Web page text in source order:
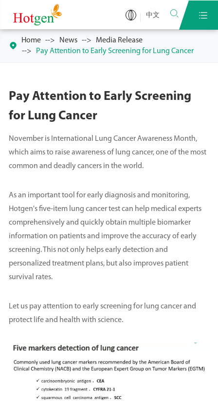
中文  

Home News
Media Release
Pay Attention to Early Screening for Lung Cancer
Pay Attention to Early Screening
for Lung Cancer
November is International Lung Cancer Awareness Month,
which aims to raise awareness of lung cancer, one of the most
common and deadly cancers in the world.
As an important tool for early diagnosis and monitoring,
Hotgen's five-item lung cancer test can help medical experts
comprehensively and quickly obtain multiple biomarker
information on patients and improve the accuracy of early
screening. This not only helps early detection and
personalized treatment plans, but also improves patient
survival rates.
Let us pay attention to early screening for lung cancer and
protect life and health with science.